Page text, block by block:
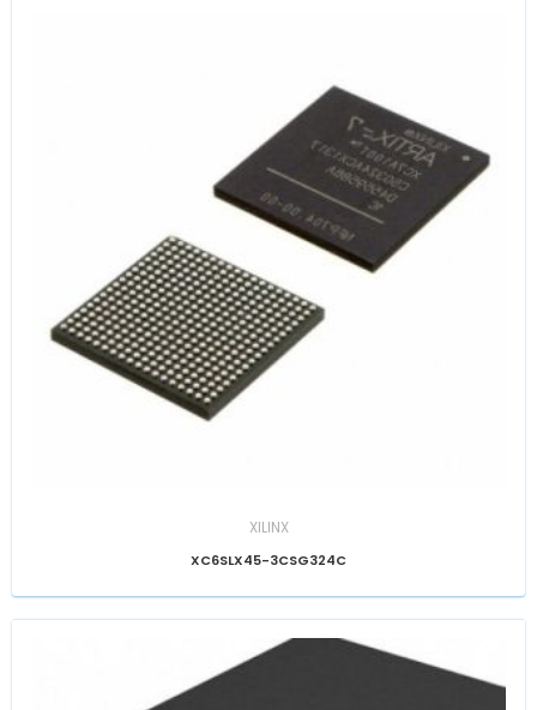
XILINX
XC6SLX45-3CSG324C